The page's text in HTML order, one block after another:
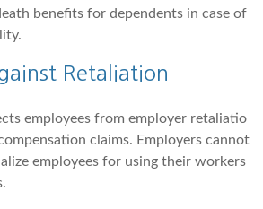
benefits for dependents in case of
Retaliation
employees from employer retaliatio
claims. Employers cannot
employees for using their workers